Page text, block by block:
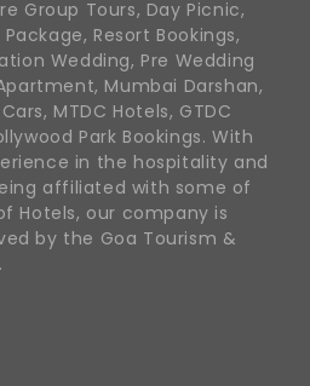
Group Tours, Day Picnic,
Resort Bookings,
Wedding, Pre Wedding
Mumbai Darshan,
MTDC Hotels, GTDC
Park Bookings. With
in the hospitality and
affiliated with some of
Hotels, our company is
by the Goa Tourism &